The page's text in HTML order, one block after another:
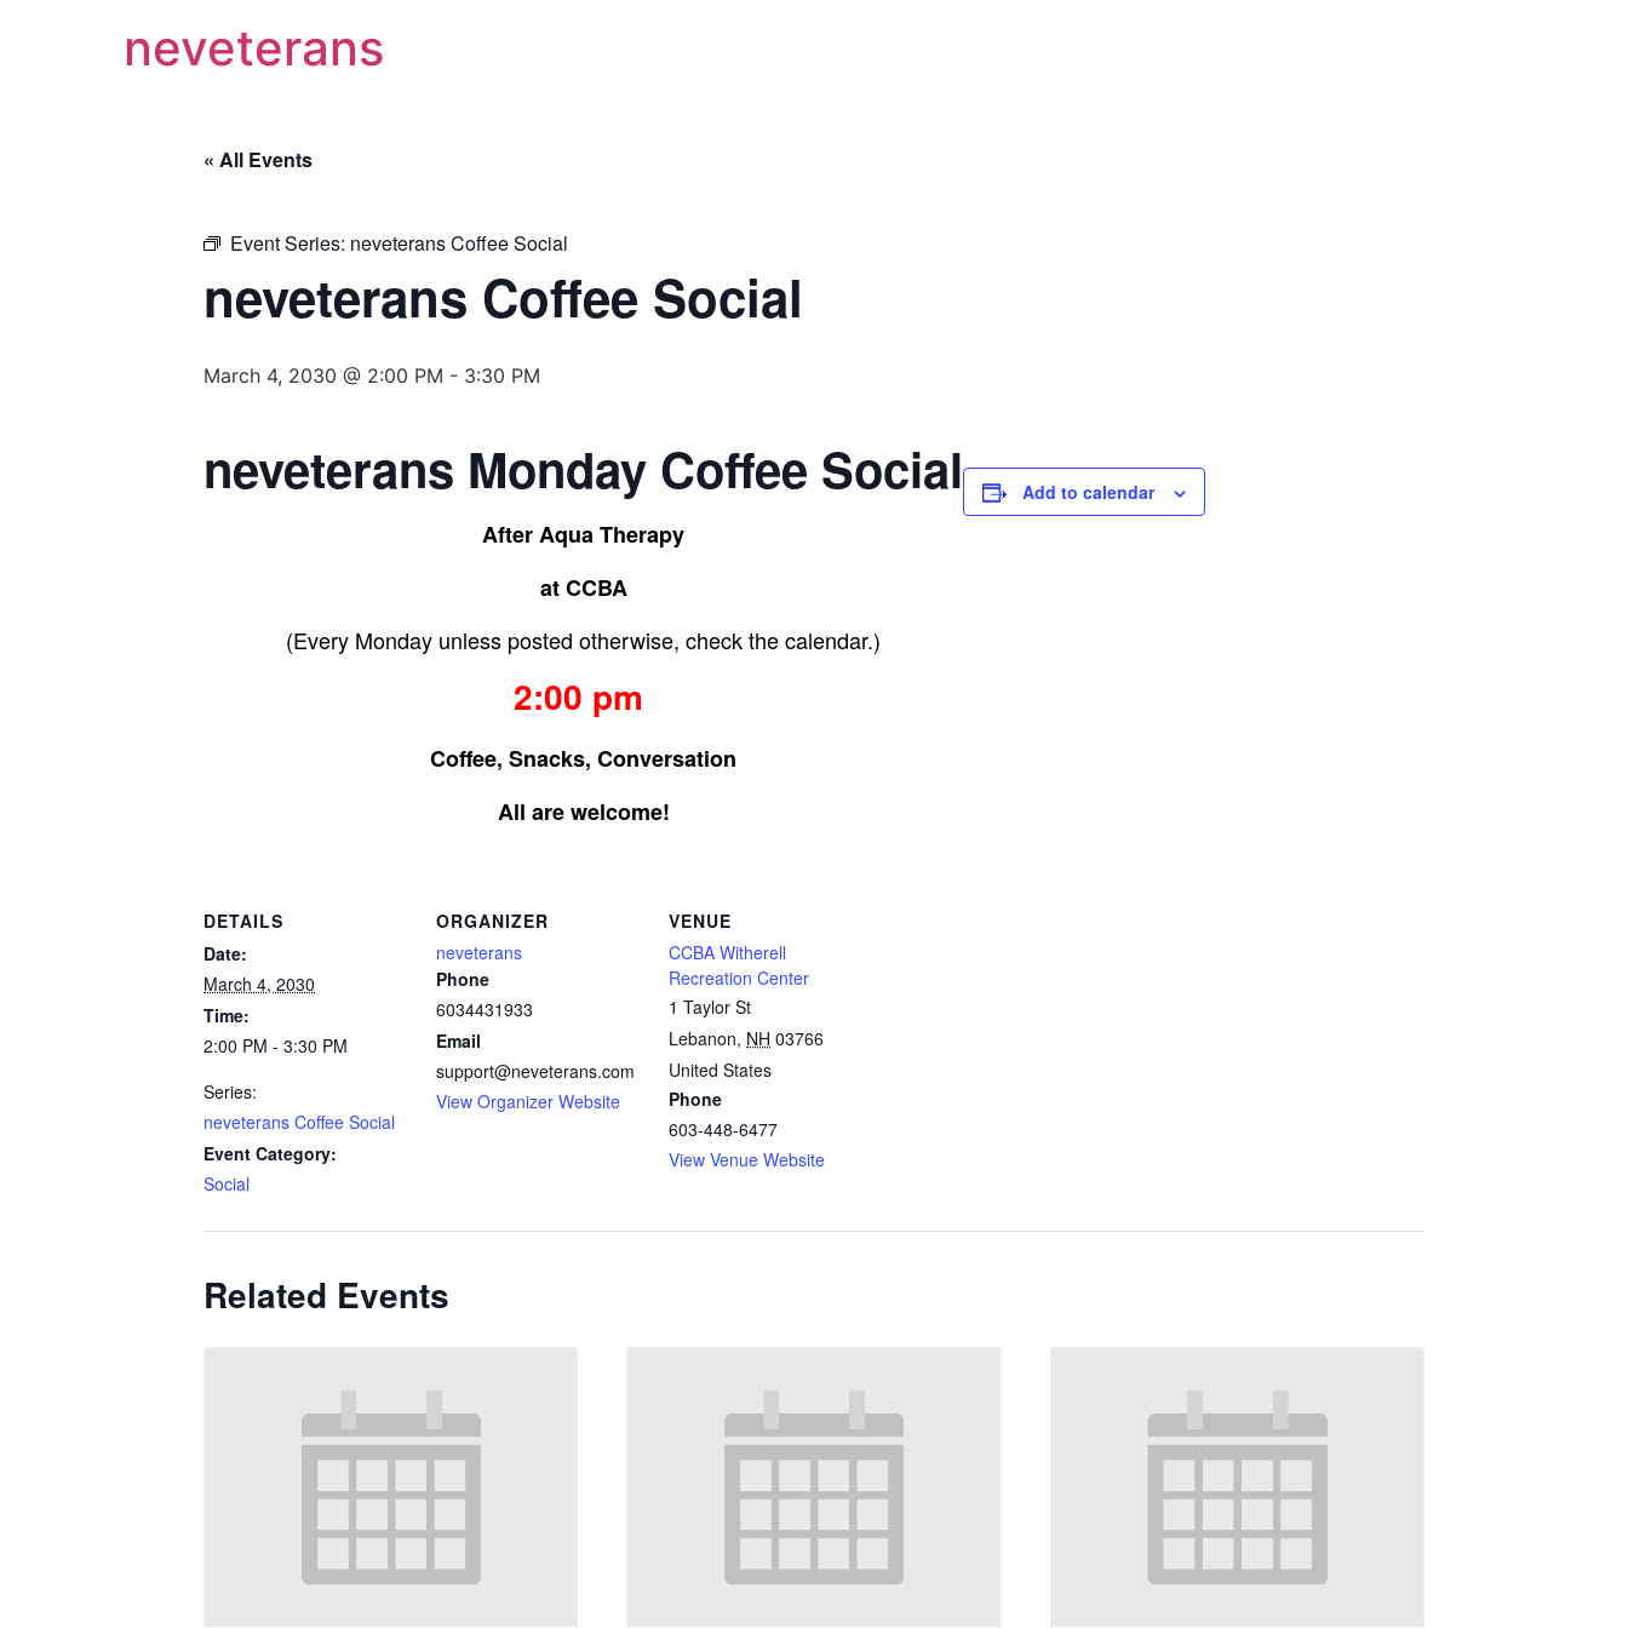
neveterans
« All Events
Event Series: neveterans Coffee Social
neveterans Coffee Social
March 4, 2030 @ 2:00 PM - 3:30 PM
neveterans Monday Coffee Social
After Aqua Therapy
at CCBA
(Every Monday unless posted otherwise, check the calendar.)
2:00 pm
Coffee, Snacks, Conversation
All are welcome!
Add to calendar
DETAILS
Date:
March 4, 2030
Time:
2:00 PM - 3:30 PM
Series:
neveterans Coffee Social
Event Category:
Social
ORGANIZER
neveterans
Phone
6034431933
Email
support@neveterans.com
View Organizer Website
VENUE
CCBA Witherell
Recreation Center
1 Taylor St
Lebanon, NH 03766
United States
Phone
603-448-6477
View Venue Website
Related Events